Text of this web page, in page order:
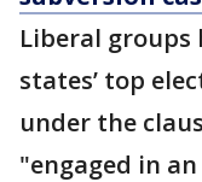
Liberal groups
states’ top
under the
"engaged in